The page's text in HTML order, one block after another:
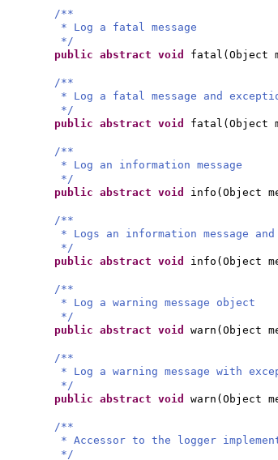
/**
* Log a fatal message
*/
public abstract void fatal ( Object
/**
* Log a fatal message and
*/
public abstract void fatal ( Object
/**
* Log an information message
*/
public abstract void info ( Object
/**
* Logs an information message
*/
public abstract void info ( Object
/**
* Log a warning message object
*/
public abstract void warn ( Object
/**
* Log a warning message with
*/
public abstract void warn ( Object
/**
* Accessor to the logger
*/